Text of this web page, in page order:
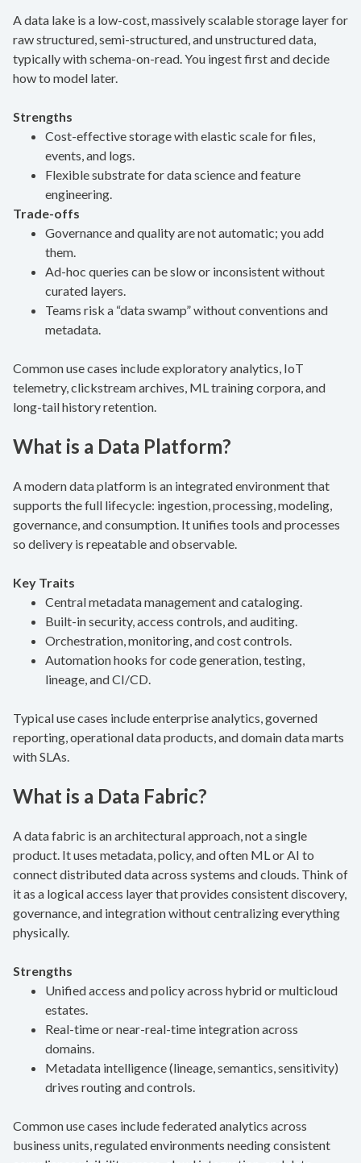
A data lake is a low-cost, massively scalable storage layer for
raw structured, semi-structured, and unstructured data,
typically with schema-on-read. You ingest first and decide
how to model later.
Strengths
Cost-effective storage with elastic scale for files,
events, and logs.
Flexible substrate for data science and feature
engineering.
Trade-offs
Governance and quality are not automatic; you add
them.
Ad-hoc queries can be slow or inconsistent without
curated layers.
Teams risk a “data swamp” without conventions and
metadata.
Common use cases include exploratory analytics, IoT
telemetry, clickstream archives, ML training corpora, and
long-tail history retention.
What is a Data Platform?
A modern data platform is an integrated environment that
supports the full lifecycle: ingestion, processing, modeling,
governance, and consumption. It unifies tools and processes
so delivery is repeatable and observable.
Key Traits
Central metadata management and cataloging.
Built-in security, access controls, and auditing.
Orchestration, monitoring, and cost controls.
Automation hooks for code generation, testing,
lineage, and CI/CD.
Typical use cases include enterprise analytics, governed
reporting, operational data products, and domain data marts
with SLAs.
What is a Data Fabric?
A data fabric is an architectural approach, not a single
product. It uses metadata, policy, and often ML or AI to
connect distributed data across systems and clouds. Think of
it as a logical access layer that provides consistent discovery,
governance, and integration without centralizing everything
physically.
Strengths
Unified access and policy across hybrid or multicloud
estates.
Real-time or near-real-time integration across
domains.
Metadata intelligence (lineage, semantics, sensitivity)
drives routing and controls.
Common use cases include federated analytics across
business units, regulated environments needing consistent